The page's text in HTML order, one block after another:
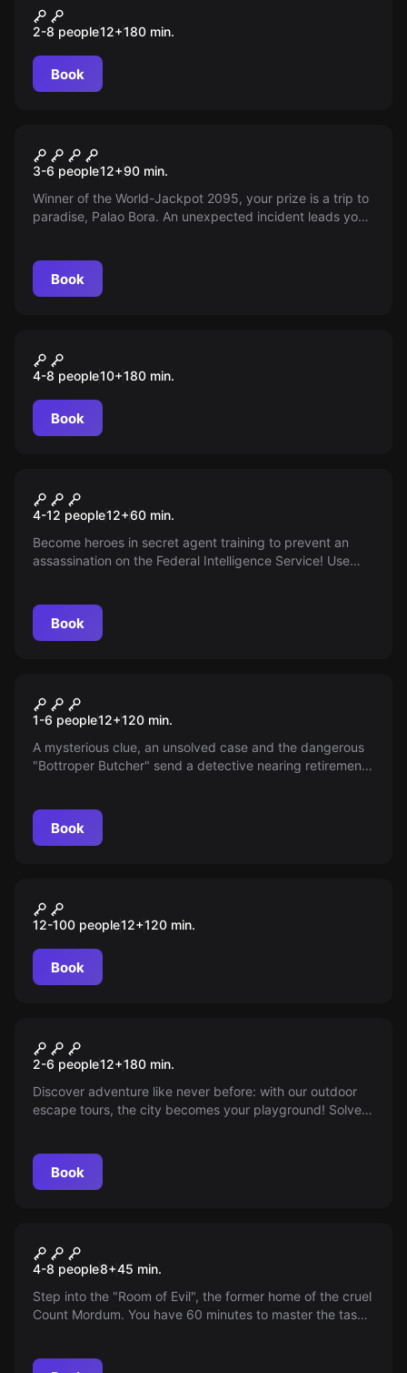
Das Virus
2-8 people12+180 min.
Book
The last planet
3-6 people12+90 min.
Winner of the World-Jackpot 2095, your prize is a trip to
paradise, Palao Bora. An unexpected incident leads you
Book
Monster-in-the-City
4-8 people10+180 min.
Book
Secret Service
4-12 people12+60 min.
Become heroes in secret agent training to prevent an
assassination on the Federal Intelligence Service! Use
Book
New
The Last Trace
1-6 people12+120 min.
A mysterious clue, an unsolved case and the dangerous
"Bottroper Butcher" send a detective nearing retirement
Book
TabCrime Academy
12-100 people12+120 min.
Book
New
Contactless Tour
2-6 people12+180 min.
Discover adventure like never before: with our outdoor
escape tours, the city becomes your playground! Solve
to freedom!
Book
The Shadow Diamond
4-8 people8+45 min.
Step into the "Room of Evil", the former home of the cruel
Count Mordum. You have 60 minutes to master the task.